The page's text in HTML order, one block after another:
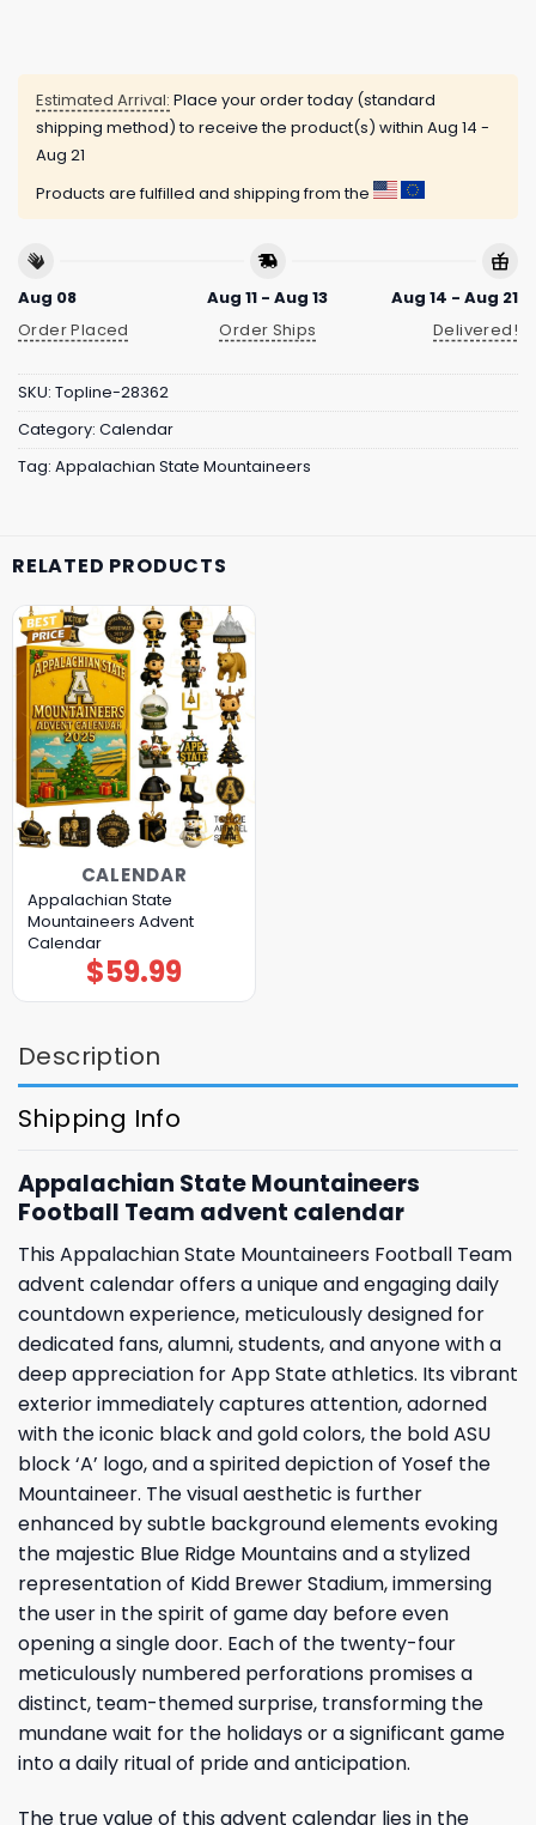
Estimated Arrival: Place your order today (standard
shipping method) to receive the product(s) within Aug 14 -
Aug 21
Products are fulfilled and shipping from the
Aug 08
Order Placed
Aug 11 - Aug 13
Order Ships
Aug 14 - Aug 21
Delivered!
SKU: Topline-28362
Category: Calendar
Tag: Appalachian State Mountaineers
RELATED PRODUCTS
CALENDAR
Appalachian State
Mountaineers Advent
Calendar
$59.99
Description
Shipping Info
Appalachian State Mountaineers
Football Team advent calendar
This Appalachian State Mountaineers Football Team
advent calendar offers a unique and engaging daily
countdown experience, meticulously designed for
dedicated fans, alumni, students, and anyone with a
deep appreciation for App State athletics. Its vibrant
exterior immediately captures attention, adorned
with the iconic black and gold colors, the bold ASU
block ‘A’ logo, and a spirited depiction of Yosef the
Mountaineer. The visual aesthetic is further
enhanced by subtle background elements evoking
the majestic Blue Ridge Mountains and a stylized
representation of Kidd Brewer Stadium, immersing
the user in the spirit of game day before even
opening a single door. Each of the twenty-four
meticulously numbered perforations promises a
distinct, team-themed surprise, transforming the
mundane wait for the holidays or a significant game
into a daily ritual of pride and anticipation.
The true value of this advent calendar lies in the